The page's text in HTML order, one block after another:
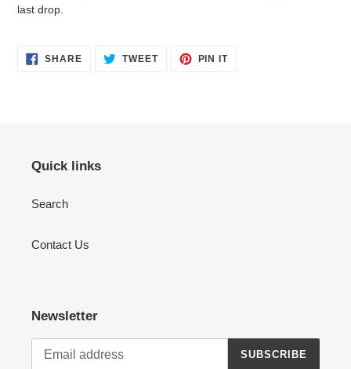
last drop.
SHARESHARE
ON
TWEETTWEET PIN ITPIN
Quick links
Search
Contact Us
Newsletter
SUBSCRIBE